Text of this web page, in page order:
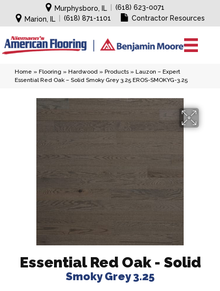
Murphysboro, IL
(618) 623-0071
Marion, IL
(618) 871-1101 Contractor Resources
Home » Flooring » Hardwood » Products » Lauzon – Expert
Essential Red Oak – Solid Smoky Grey 3.25 EROS-SMOKYG-3.25
Essential Red Oak - Solid
Smoky Grey 3.25